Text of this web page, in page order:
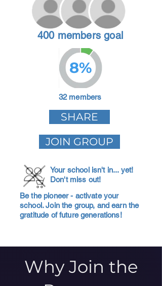
400 members goal
8%
32 members
SHARE
JOIN GROUP
Your school isn't in... yet!
Don't miss out!
Be the pioneer - activate your
school. Join the group, and earn the
gratitude of future generations!
Why Join the